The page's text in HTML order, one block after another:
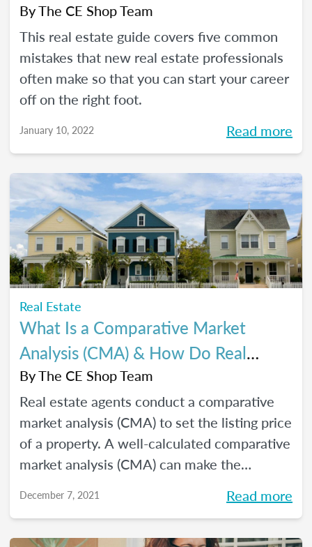
Agent
ByThe CE Shop Team
This real estate guide covers five common
mistakes that new real estate professionals
often make so that you can start your career
off on the right foot.
January 10, 2022 Read more
Real Estate
What Is a Comparative Market
Analysis (CMA) & How Do Real
Estate Agents Use It?
ByThe CE Shop Team
Real estate agents conduct a comparative
market analysis (CMA) to set the listing price
of a property. A well-calculated comparative
market analysis (CMA) can make the
successful sale.
December 7, 2021 Read more